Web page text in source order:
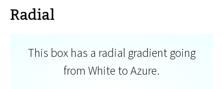
Radial
This box has a radial gradient going
from White to Azure.